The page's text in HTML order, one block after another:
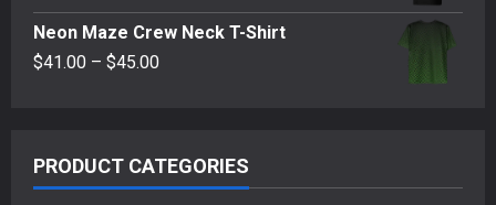
range:
$62.00
Neon Maze Crew Neck T-Shirt
$41.00 – $45.00Price
$45.00
PRODUCT CATEGORIES